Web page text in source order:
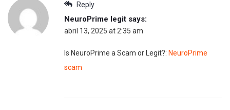
Reply
NeuroPrime legit says:
abril 13, 2025 at 2:35 am
Is NeuroPrime a Scam or Legit?: NeuroPrime
scam